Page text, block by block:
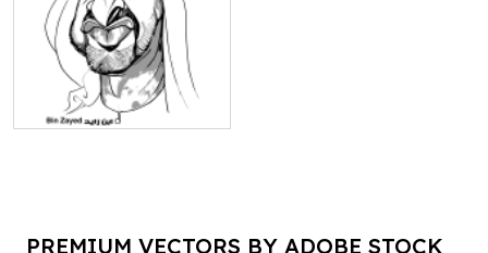
PREMIUM VECTORS BY ADOBE STOCK